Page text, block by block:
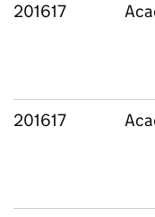
201617
201617